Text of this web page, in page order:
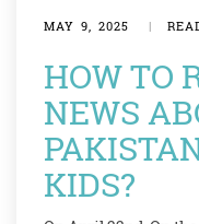
MAY 9, 2025 |
HOW TO
NEWS
KIDS?